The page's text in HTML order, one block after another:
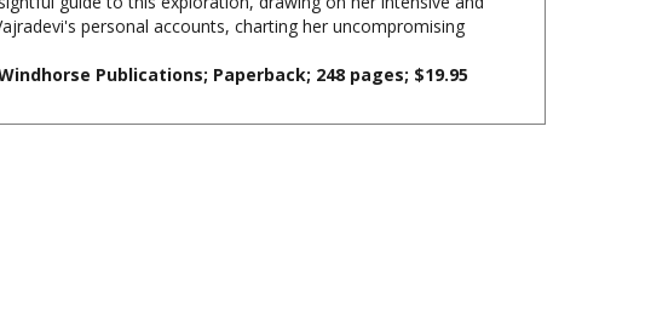
Publications; Paperback; 248 pages; $19.95